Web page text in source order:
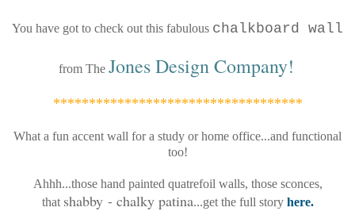
You have got to check out this fabulous chalkboard wall
from The Jones Design Company!
***********************************
What a fun accent wall for a study or home office...and functional
too!
Ahhh...those hand painted quatrefoil walls, those sconces,
that shabby - chalky patina...get the full story here.